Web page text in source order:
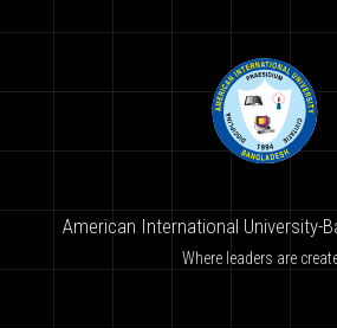
American International University-
Where leaders are